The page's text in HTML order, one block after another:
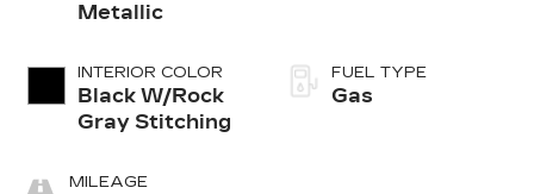
Metallic
INTERIOR COLOR
Black W/Rock
Gray Stitching
MILEAGE
FUEL TYPE
Gas